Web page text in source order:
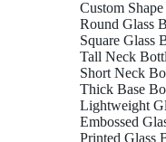
Custom
Round Glass
Square Glass
Tall Neck
Short Neck
Thick Base
Lightweight
Embossed
Printed Glass